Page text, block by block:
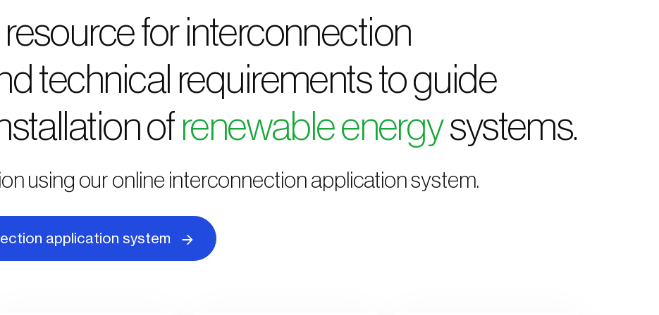
for interconnection
technical requirements to guide
ofrenewable energysystems.
using our online interconnection application system.
application system